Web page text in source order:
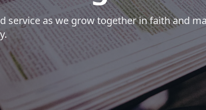
service as we grow together in faith and